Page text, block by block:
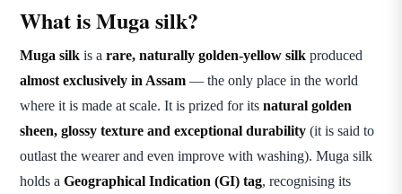
What is Muga silk?
Muga silk is a rare, naturally golden-yellow silk produced
almost exclusively in Assam — the only place in the world
where it is made at scale. It is prized for its natural golden
sheen, glossy texture and exceptional durability (it is said to
outlast the wearer and even improve with washing). Muga silk
holds a Geographical Indication (GI) tag, recognising its